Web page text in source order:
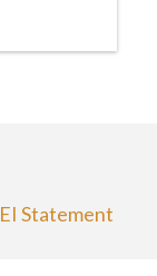
Statement